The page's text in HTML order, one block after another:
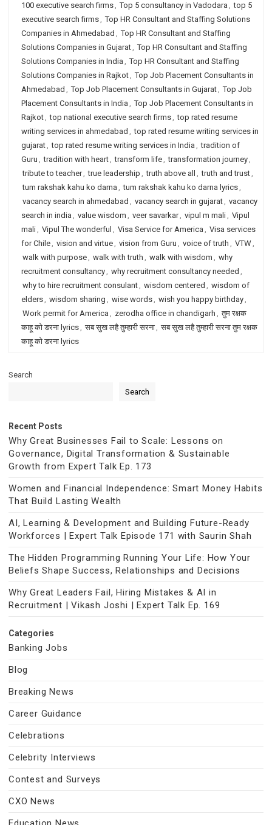
100 executive search firms, Top 5 consultancy in Vadodara , top 5
executive search firms, Top HR Consultant and Staffing Solutions
Companies in Ahmedabad , Top HR Consultant and Staffing
Solutions Companies in Gujarat, Top HR Consultant and Staffing
Solutions Companies in India , Top HR Consultant and Staffing
Solutions Companies in Rajkot, Top Job Placement Consultants in
Ahmedabad , Top Job Placement Consultants in Gujarat, Top Job
Placement Consultants in India , Top Job Placement Consultants in
Rajkot, top national executive search firms, top rated resume
writing services in ahmedabad , top rated resume writing services in
gujarat, top rated resume writing services in India , tradition of
Guru , tradition with heart, transform life, transformation journey,
tribute to teacher, true leadership , truth above all , truth and trust,
tum rakshak kahu ko darna , tum rakshak kahu ko darna lyrics,
vacancy search in ahmedabad , vacancy search in gujarat, vacancy
search in india , value wisdom , veer savarkar, vipul m mali, Vipul
mali, Vipul The wonderful , Visa Service for America , Visa services
for Chile, vision and virtue, vision from Guru , voice of truth , VTW,
walk with purpose, walk with truth , walk with wisdom , why
recruitment consultancy, why recruitment consultancy needed ,
why to hire recruitment consulant, wisdom centered , wisdom of
elders, wisdom sharing , wise words, wish you happy birthday,
Work permit for America , zerodha office in chandigarh , तुम रक्षक
काहू को डरना lyrics, सब सुख लहै तुम्हारी सरना, सब सुख लहै तुम्हारी सरना तुम रक्षक
काहू को डरना lyrics
Search
Search
Recent Posts
Why Great Businesses Fail to Scale: Lessons on
Governance, Digital Transformation & Sustainable
Growth from Expert Talk Ep. 173
Women and Financial Independence: Smart Money Habits
That Build Lasting Wealth
AI, Learning & Development and Building Future-Ready
Workforces | Expert Talk Episode 171 with Saurin Shah
The Hidden Programming Running Your Life: How Your
Beliefs Shape Success, Relationships and Decisions
Why Great Leaders Fail, Hiring Mistakes & AI in
Recruitment | Vikash Joshi | Expert Talk Ep. 169
Categories
Banking Jobs
Blog
Breaking News
Career Guidance
Celebrations
Celebrity Interviews
Contest and Surveys
CXO News